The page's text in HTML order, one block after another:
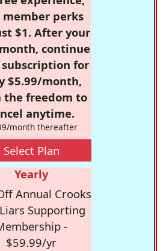
member perks
$1. After your
continue
for
$5.99/month,
freedom to
anytime.
month thereafter
Select Plan
Yearly
Annual Crooks
Supporting
-
$59.99/yr